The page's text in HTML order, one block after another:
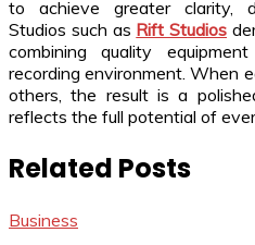
to achieve greater clarity,
Studios such as Rift Studios
combining quality
recording environment. When
others, the result is a
reflects the full potential of
Related Posts
Business